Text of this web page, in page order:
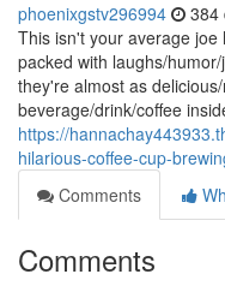
phoenixgstv296994 384
This isn't your average
packed with laughs/
they're almost as
beverage/drink/coffee
https://
hilarious-coffee-cup-
Comments
Comments